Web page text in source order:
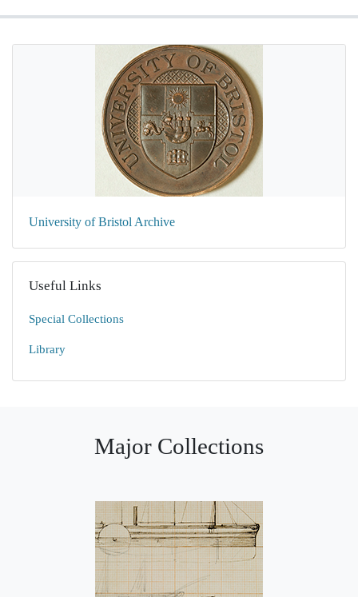
University of Bristol Archive
Useful Links
Special Collections
Library
Major Collections